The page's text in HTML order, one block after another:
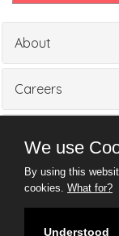
About
Careers
Media
We use
By using this
cookies. What for?
Understood